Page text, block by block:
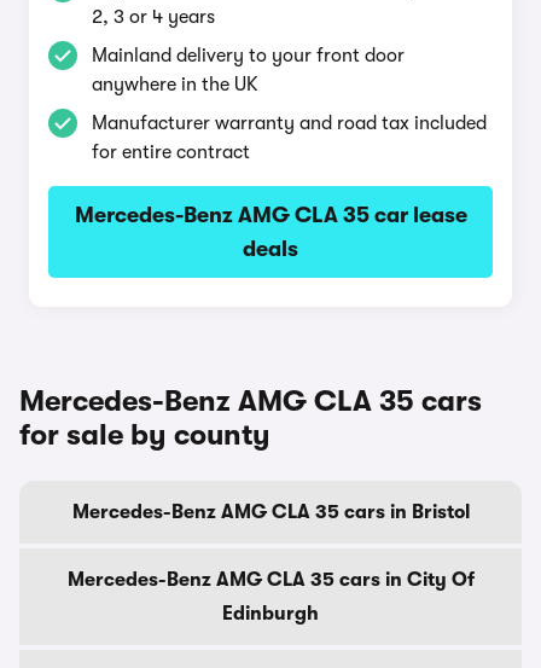
2, 3 or 4 years
Mainland delivery to your front door
anywhere in the UK
Manufacturer warranty and road tax included
for entire contract
Mercedes-Benz AMG CLA 35 car lease
deals
Mercedes-Benz AMG CLA 35 cars
for sale by county
Mercedes-Benz AMG CLA 35 cars in Bristol
Mercedes-Benz AMG CLA 35 cars in City Of
Edinburgh